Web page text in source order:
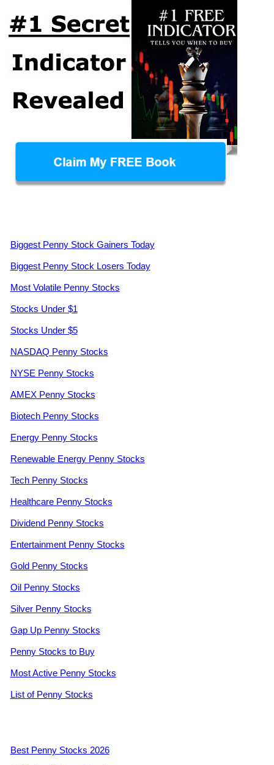
Biggest Penny Stock Gainers Today
Biggest Penny Stock Losers Today
Most Volatile Penny Stocks
Stocks Under $1
Stocks Under $5
NASDAQ Penny Stocks
NYSE Penny Stocks
AMEX Penny Stocks
Biotech Penny Stocks
Energy Penny Stocks
Renewable Energy Penny Stocks
Tech Penny Stocks
Healthcare Penny Stocks
Dividend Penny Stocks
Entertainment Penny Stocks
Gold Penny Stocks
Oil Penny Stocks
Silver Penny Stocks
Gap Up Penny Stocks
Penny Stocks to Buy
Most Active Penny Stocks
List of Penny Stocks
Best Penny Stocks 2026